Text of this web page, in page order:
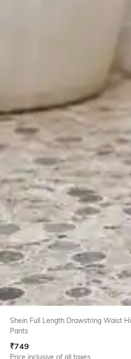
Shein Full Length Drawstring Waist
Pants
₹749
Price inclusive of all taxes